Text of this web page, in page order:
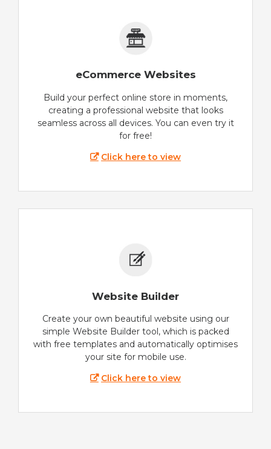
eCommerce Websites
Build your perfect online store in moments,
creating a professional website that looks
seamless across all devices. You can even try it
for free!
Click here to view
Website Builder
Create your own beautiful website using our
simple Website Builder tool, which is packed
with free templates and automatically optimises
your site for mobile use.
Click here to view